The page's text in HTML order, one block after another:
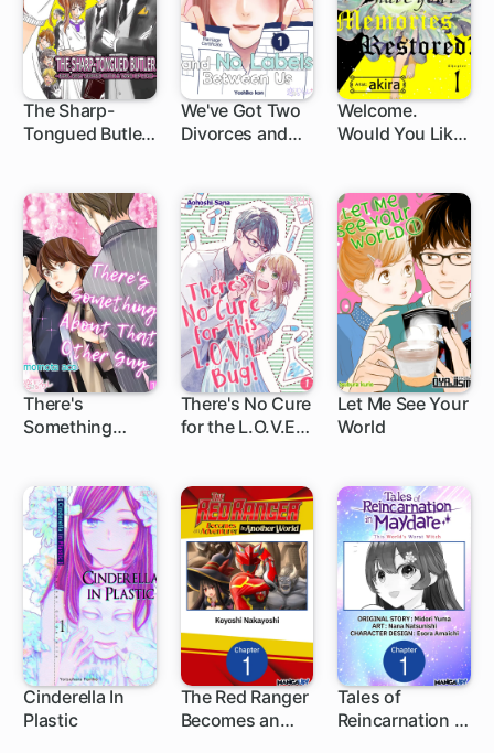
The Sharp-
Tongued Butler
Tang of Love-
We've Got Two
Divorces and
Welcome.
Would You Like
Restored?
There's
Something
There's No Cure
for the L.O.V.E.
Let Me See Your
World
Cinderella In
Plastic
The Red Ranger
Becomes an
1 ch
Tales of
Reincarnation in
1 ch